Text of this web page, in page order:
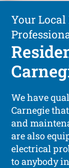
Your
We have
Carnegie
and
are also
electrical
to anybody